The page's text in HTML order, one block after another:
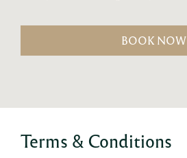
BOOK NOW
Terms & Conditions